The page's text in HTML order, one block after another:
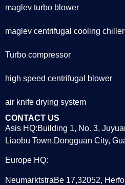
maglev turbo blower
maglev centrifugal cooling
Turbo compressor
high speed centrifugal blower
air knife drying system
CONTACT US
Asis HQ:Building 1, No. 3,
Liaobu Town,Dongguan City,
Europe HQ:
NeumarktstraBe 17,32052,